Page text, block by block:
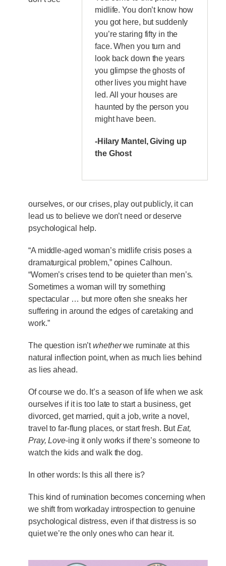
midlife. You don’t know how
you got here, but suddenly
you’re staring fifty in the
face. When you turn and
look back down the years
you glimpse the ghosts of
other lives you might have
led. All your houses are
haunted by the person you
might have been.
-Hilary Mantel, Giving up
the Ghost
ourselves, or our crises, play out publicly, it can
lead us to believe we don’t need or deserve
psychological help.
“A middle-aged woman’s midlife crisis poses a
dramaturgical problem,” opines Calhoun.
“Women’s crises tend to be quieter than men’s.
Sometimes a woman will try something
spectacular … but more often she sneaks her
suffering in around the edges of caretaking and
work.”
The question isn’twhetherwe ruminate at this
natural inflection point, when as much lies behind
as lies ahead.
Of course we do. It’s a season of life when we ask
ourselves if it is too late to start a business, get
divorced, get married, quit a job, write a novel,
travel to far-flung places, or start fresh. ButEat,
Pray, Love-ing it only works if there’s someone to
watch the kids and walk the dog.
In other words: Is this all there is?
This kind of rumination becomes concerning when
we shift from workaday introspection to genuine
psychological distress, even if that distress is so
quiet we’re the only ones who can hear it.